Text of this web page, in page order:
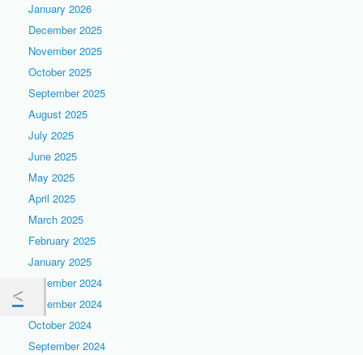
January 2026
December 2025
November 2025
October 2025
September 2025
August 2025
July 2025
June 2025
May 2025
April 2025
March 2025
February 2025
January 2025
December 2024
November 2024
October 2024
September 2024